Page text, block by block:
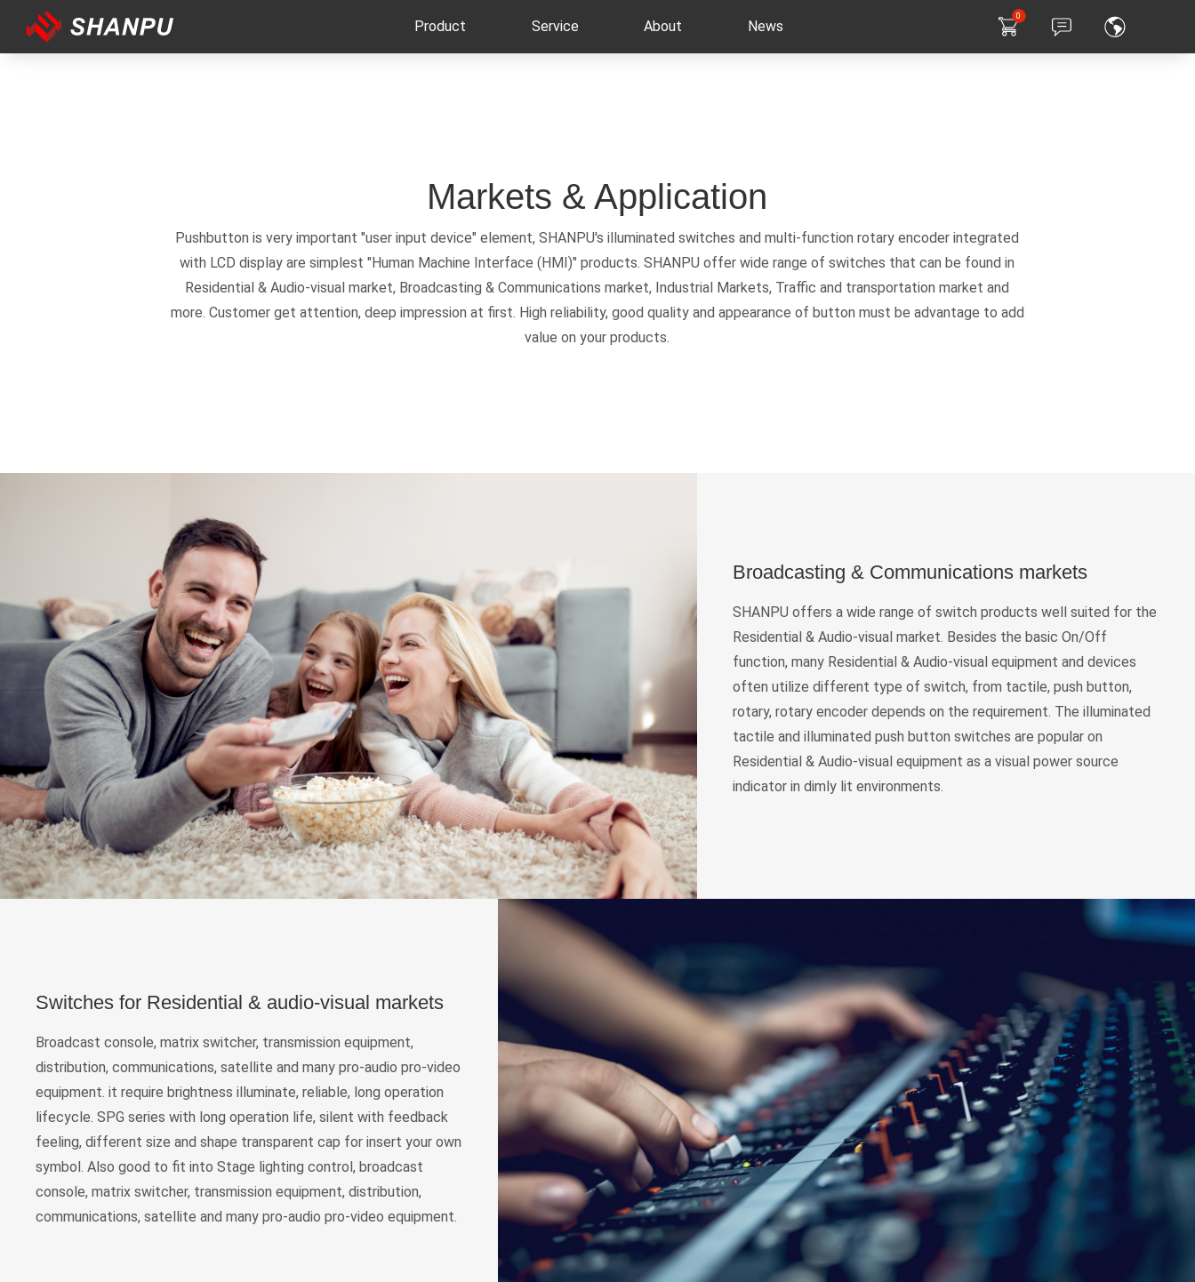
0
Product Service About News
Markets & Application
Pushbutton is very important "user input device" element, SHANPU's illuminated switches and multi-function rotary encoder integrated
with LCD display are simplest "Human Machine Interface (HMI)" products. SHANPU offer wide range of switches that can be found in
Residential & Audio-visual market, Broadcasting & Communications market, Industrial Markets, Traffic and transportation market and
more. Customer get attention, deep impression at first. High reliability, good quality and appearance of button must be advantage to add
value on your products.
Broadcasting & Communications markets
SHANPU offers a wide range of switch products well suited for the
Residential & Audio-visual market. Besides the basic On/Off
function, many Residential & Audio-visual equipment and devices
often utilize different type of switch, from tactile, push button,
rotary, rotary encoder depends on the requirement. The illuminated
tactile and illuminated push button switches are popular on
Residential & Audio-visual equipment as a visual power source
indicator in dimly lit environments.
Switches for Residential & audio-visual markets
Broadcast console, matrix switcher, transmission equipment,
distribution, communications, satellite and many pro-audio pro-video
equipment. it require brightness illuminate, reliable, long operation
lifecycle. SPG series with long operation life, silent with feedback
feeling, different size and shape transparent cap for insert your own
symbol. Also good to fit into Stage lighting control, broadcast
console, matrix switcher, transmission equipment, distribution,
communications, satellite and many pro-audio pro-video equipment.